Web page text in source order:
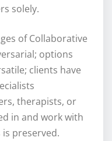
solely.
of Collaborative
options
clients have
therapists, or
in and work with
preserved.